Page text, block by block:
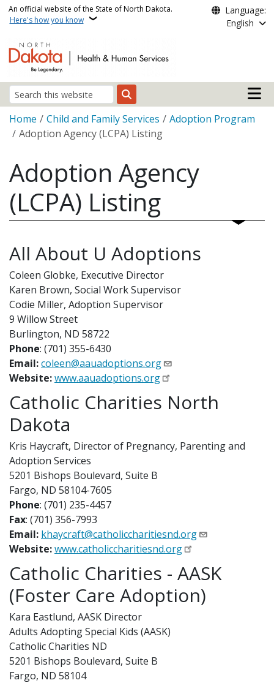
Skip to main content
An official website of the State of North Dakota.
Here's how you know
Language:
English
Search
Main
Breadcrumb
Home Child and Family Services
Adoption Program
Adoption Agency (LCPA) Listing
Adoption Agency
(LCPA) Listing
All About U Adoptions
Coleen Globke, Executive Director
Karen Brown, Social Work Supervisor
Codie Miller, Adoption Supervisor
9 Willow Street
Burlington, ND 58722
Phone: (701) 355-6430
Email:coleen@aauadoptions.org
Website:www.aauadoptions.org
Catholic Charities North
Dakota
Kris Haycraft, Director of Pregnancy, Parenting and
Adoption Services
5201 Bishops Boulevard, Suite B
Fargo, ND 58104-7605
Phone: (701) 235-4457
Fax: (701) 356-7993
Email: khaycraft@catholiccharitiesnd.org
Website:www.catholiccharitiesnd.org
Catholic Charities - AASK
(Foster Care Adoption)
Kara Eastlund, AASK Director
Adults Adopting Special Kids (AASK)
Catholic Charities ND
5201 Bishops Boulevard, Suite B
Fargo, ND 58104